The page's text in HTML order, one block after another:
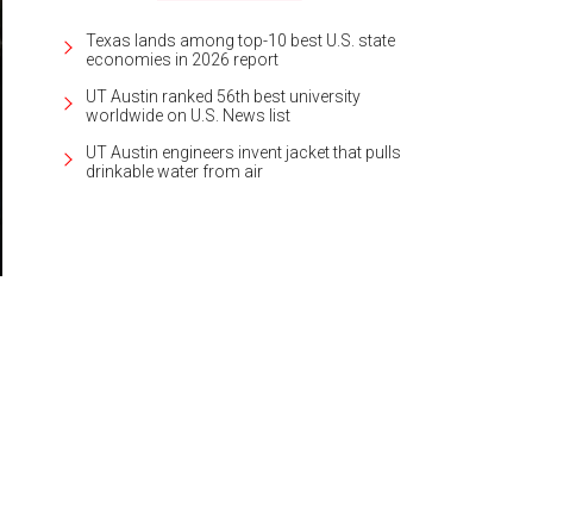
Texas lands among top-10 best U.S. state
economies in 2026 report
UT Austin ranked 56th best university
worldwide on U.S. News list
UT Austin engineers invent jacket that pulls
drinkable water from air